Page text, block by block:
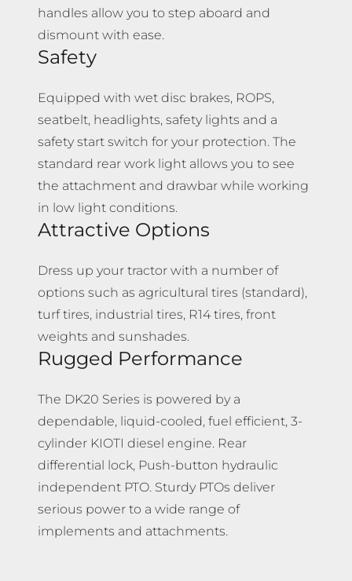
handles allow you to step aboard and
dismount with ease.
Safety
Equipped with wet disc brakes, ROPS,
seatbelt, headlights, safety lights and a
safety start switch for your protection. The
standard rear work light allows you to see
the attachment and drawbar while working
in low light conditions.
Attractive Options
Dress up your tractor with a number of
options such as agricultural tires (standard),
turf tires, industrial tires, R14 tires, front
weights and sunshades.
Rugged Performance
The DK20 Series is powered by a
dependable, liquid-cooled, fuel efficient, 3-
cylinder KIOTI diesel engine. Rear
differential lock, Push-button hydraulic
independent PTO. Sturdy PTOs deliver
serious power to a wide range of
implements and attachments.